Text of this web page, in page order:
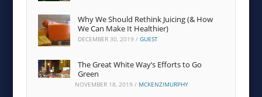
Why We Should Rethink Juicing (& How
We Can Make It Healthier)
DECEMBER 30, 2019 /GUEST
The Great White Way’s Efforts to Go
Green
NOVEMBER 18, 2019 / MCKENZIMURPHY